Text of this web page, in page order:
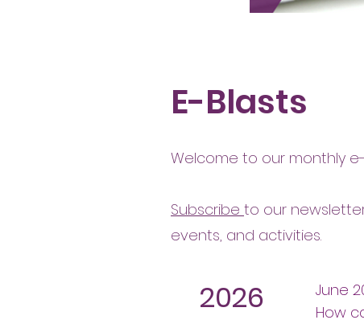
E-Blasts
Welcome to our monthly
Subscribe to our
events, and activities.
2026
June
How